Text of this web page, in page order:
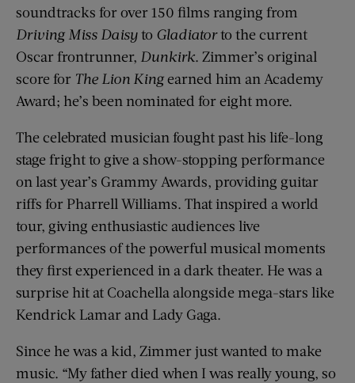
soundtracks for over 150 films ranging from
Driving Miss Daisyto Gladiatorto the current
Oscar frontrunner, Dunkirk. Zimmer’s original
score for The Lion Kingearned him an Academy
Award; he’s been nominated for eight more.
The celebrated musician fought past his life-long
stage fright to give a show-stopping performance
on last year’s Grammy Awards, providing guitar
riffs for Pharrell Williams. That inspired a world
tour, giving enthusiastic audiences live
performances of the powerful musical moments
they first experienced in a dark theater. He was a
surprise hit at Coachella alongside mega-stars like
Kendrick Lamar and Lady Gaga.
Since he was a kid, Zimmer just wanted to make
music. “My father died when I was really young, so